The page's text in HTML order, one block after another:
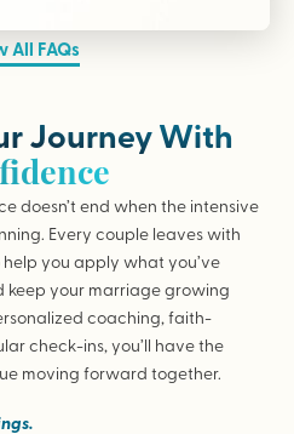
All FAQs
Journey With
doesn’t end when the intensive
Every couple leaves with
you apply what you’ve
keep your marriage growing
coaching, faith-
check-ins, you’ll have the
moving forward together.